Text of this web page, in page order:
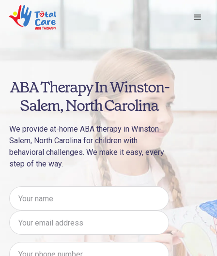
ABA Therapy In Winston-
Salem, North Carolina
We provide at-home ABA therapy in Winston-
Salem, North Carolina for children with
behavioral challenges. We make it easy, every
step of the way.